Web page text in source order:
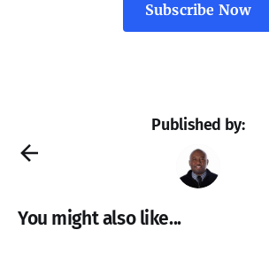
Subscribe Now
Published by:
You might also like...